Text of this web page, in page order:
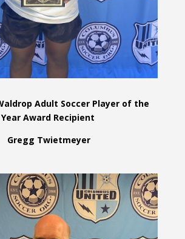
Adult Soccer Player of the
Year Award Recipient
Gregg Twietmeyer